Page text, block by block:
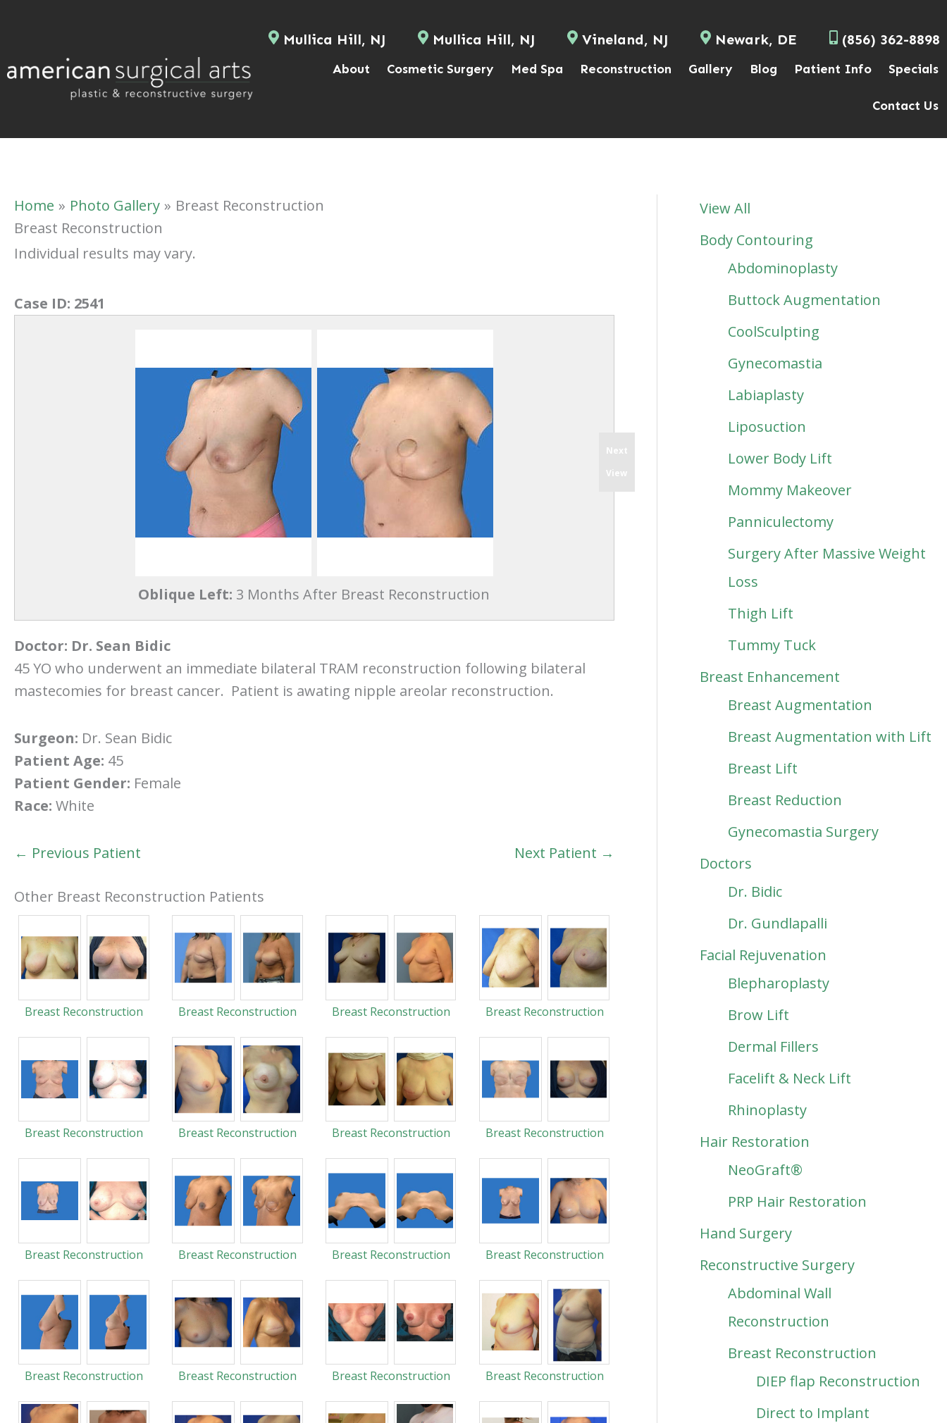
Mullica Hill, NJ Mullica Hill, NJ Vineland, NJ Newark, DE (856) 362-8898
About Cosmetic Surgery Med Spa Reconstruction Gallery Blog Patient Info Specials
Contact Us
Home Photo Gallery
Breast Reconstruction
Breast Reconstruction
Individual results may vary.
Case ID: 2541
Oblique Left: 3 Months After Breast Reconstruction
Next
View
Doctor: Dr. Sean Bidic
45 YO who underwent an immediate bilateral TRAM reconstruction following bilateral
mastecomies for breast cancer. Patient is awating nipple areolar reconstruction.
Surgeon: Dr. Sean Bidic
Patient Age: 45
Patient Gender: Female
Race: White
← Previous Patient Next Patient →
Other Breast Reconstruction Patients
Breast Reconstruction Breast Reconstruction Breast Reconstruction Breast Reconstruction
Breast Reconstruction Breast Reconstruction Breast Reconstruction Breast Reconstruction
Breast Reconstruction Breast Reconstruction Breast Reconstruction Breast Reconstruction
Breast Reconstruction Breast Reconstruction Breast Reconstruction Breast Reconstruction
View All
Body Contouring
Abdominoplasty
Buttock Augmentation
CoolSculpting
Gynecomastia
Labiaplasty
Liposuction
Lower Body Lift
Mommy Makeover
Panniculectomy
Surgery After Massive Weight
Loss
Thigh Lift
Tummy Tuck
Breast Enhancement
Breast Augmentation
Breast Augmentation with Lift
Breast Lift
Breast Reduction
Gynecomastia Surgery
Doctors
Dr. Bidic
Dr. Gundlapalli
Facial Rejuvenation
Blepharoplasty
Brow Lift
Dermal Fillers
Facelift & Neck Lift
Rhinoplasty
Hair Restoration
NeoGraft®
PRP Hair Restoration
Hand Surgery
Reconstructive Surgery
Abdominal Wall
Reconstruction
Breast Reconstruction
DIEP flap Reconstruction
Direct to Implant